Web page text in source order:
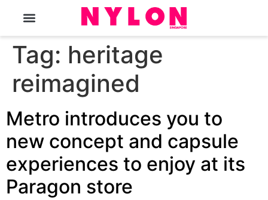
Tag: heritage
reimagined
Metro introduces you to
new concept and capsule
experiences to enjoy at its
Paragon store